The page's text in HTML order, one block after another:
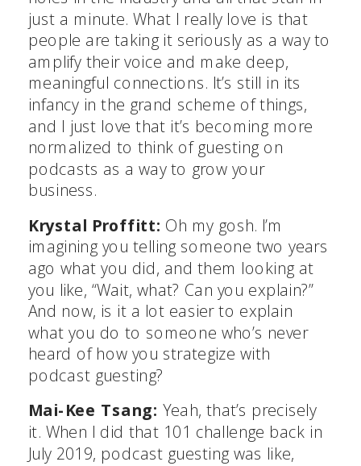
just a minute. What I really love is that
people are taking it seriously as a way to
amplify their voice and make deep,
meaningful connections. It’s still in its
infancy in the grand scheme of things,
and I just love that it’s becoming more
normalized to think of guesting on
podcasts as a way to grow your
business.
Krystal Proffitt: Oh my gosh. I’m
imagining you telling someone two years
ago what you did, and them looking at
you like, “Wait, what? Can you explain?”
And now, is it a lot easier to explain
what you do to someone who’s never
heard of how you strategize with
podcast guesting?
Mai-Kee Tsang: Yeah, that’s precisely
it. When I did that 101 challenge back in
July 2019, podcast guesting was like,